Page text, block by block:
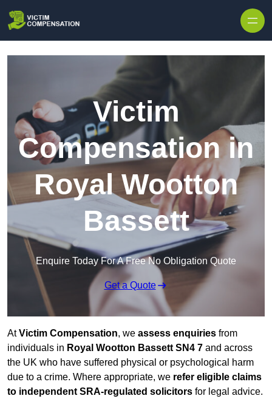
Victim
Compensation in
Royal Wootton
Bassett
Enquire Today For A Free No Obligation Quote
Get a Quote
AtVictim Compensation, we assess enquiries from
individuals in Royal Wootton Bassett SN4 7 and across
the UK who have suffered physical or psychological harm
due to a crime. Where appropriate, we refer eligible claims
to independent SRA-regulated solicitors for legal advice.